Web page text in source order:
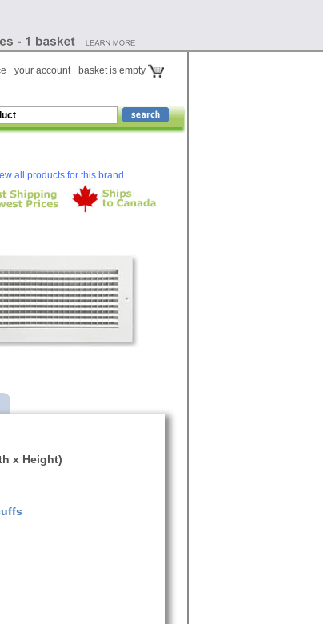
all products for this brand
x Height)
your account basket is empty